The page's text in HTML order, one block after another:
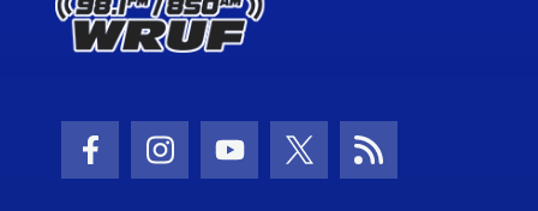
Facebook Icon
Instagram Icon
Youtube Icon
Twitter Icon
RSS Icon